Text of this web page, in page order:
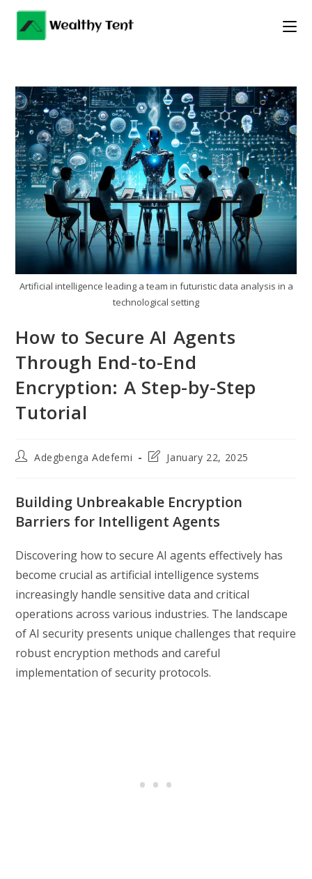
Skip
content
Artificial intelligence leading a team in futuristic data analysis in a
technological setting
How to Secure AI Agents
Through End-to-End
Encryption: A Step-by-Step
Tutorial
PostAdegbenga Adefemi
PostJanuary 22, 2025
Building Unbreakable Encryption
Barriers for Intelligent Agents
Discovering how to secure AI agents effectively has
become crucial as artificial intelligence systems
increasingly handle sensitive data and critical
operations across various industries. The landscape
of AI security presents unique challenges that require
robust encryption methods and careful
implementation of security protocols.